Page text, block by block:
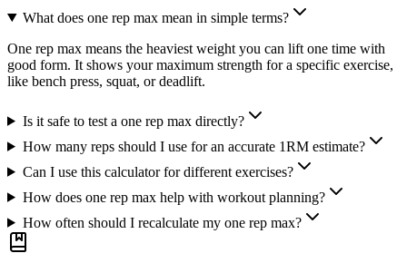
What does one rep max mean in simple terms?
One rep max means the heaviest weight you can lift one time with
good form. It shows your maximum strength for a specific exercise,
like bench press, squat, or deadlift.
Is it safe to test a one rep max directly?
How many reps should I use for an accurate 1RM estimate?
Can I use this calculator for different exercises?
How does one rep max help with workout planning?
How often should I recalculate my one rep max?